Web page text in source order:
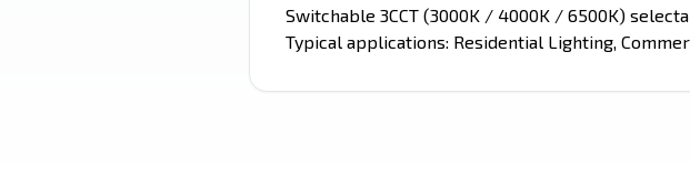
Switchable 3CCT (3000K / 4000K / 6500K)
Typical applications: Residential Lighting,